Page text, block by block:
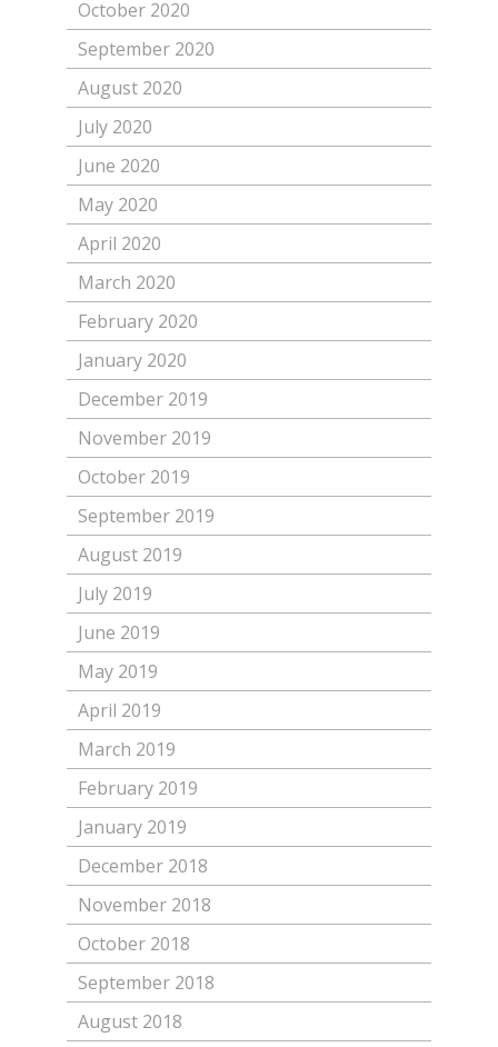
October 2020
September 2020
August 2020
July 2020
June 2020
May 2020
April 2020
March 2020
February 2020
January 2020
December 2019
November 2019
October 2019
September 2019
August 2019
July 2019
June 2019
May 2019
April 2019
March 2019
February 2019
January 2019
December 2018
November 2018
October 2018
September 2018
August 2018